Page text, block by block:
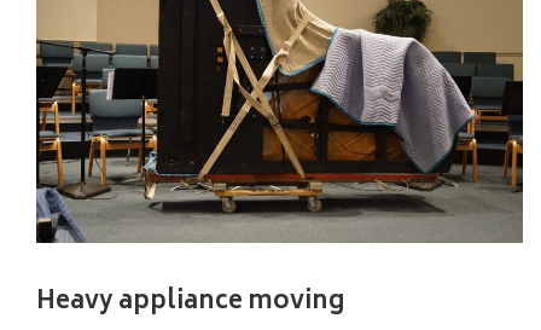
Heavy appliance moving